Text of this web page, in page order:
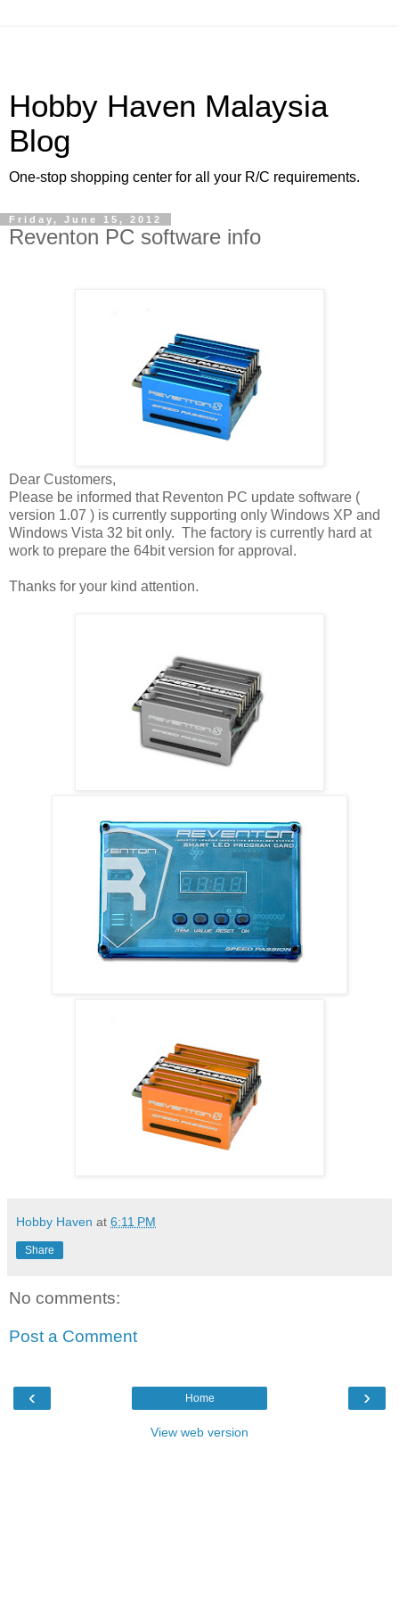
Hobby Haven Malaysia
Blog
One-stop shopping center for all your R/C requirements.
Friday, June 15, 2012
Reventon PC software info
Dear Customers,
Please be informed that Reventon PC update software (
version 1.07 ) is currently supporting only Windows XP and
Windows Vista 32 bit only. The factory is currently hard at
work to prepare the 64bit version for approval.
Thanks for your kind attention.
Hobby Haven at 6:11 PM
Share
No comments:
Post a Comment
‹ ›
Home
View web version